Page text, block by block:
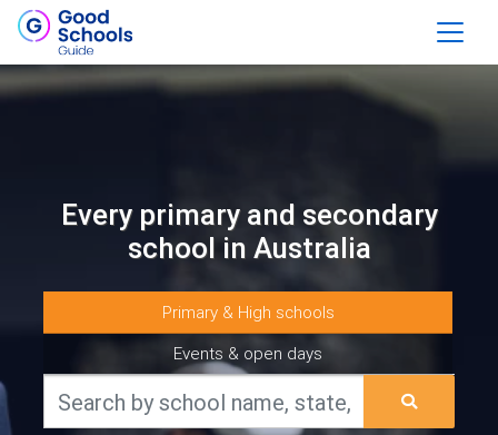
Every primary and secondary
school in Australia
Primary & High schools
Events & open days